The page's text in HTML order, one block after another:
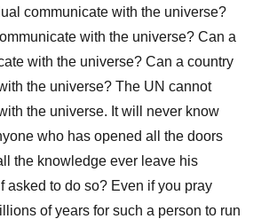
communicate with the universe?
with the universe? Can a
with the universe? Can a country
the universe? The UN cannot
the universe. It will never know
who has opened all the doors
the knowledge ever leave his
asked to do so? Even if you pray
of years for such a person to run